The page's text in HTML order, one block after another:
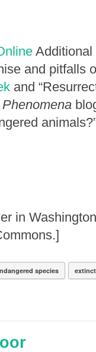
and pitfalls
and
Phenomena
in
species